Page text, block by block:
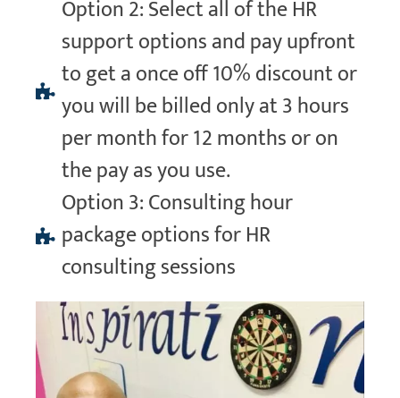
Option 2: Select all of the HR
support options and pay upfront
to get a once off 10% discount or
you will be billed only at 3 hours
per month for 12 months or on
the pay as you use.
Option 3: Consulting hour
package options for HR
consulting sessions